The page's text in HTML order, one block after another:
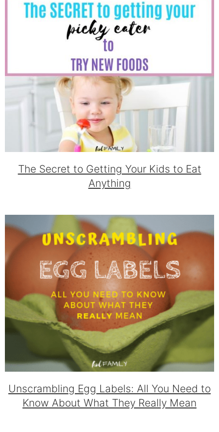
The Secret to Getting Your Kids to Eat
Anything
Unscrambling Egg Labels: All You Need to
Know About What They Really Mean